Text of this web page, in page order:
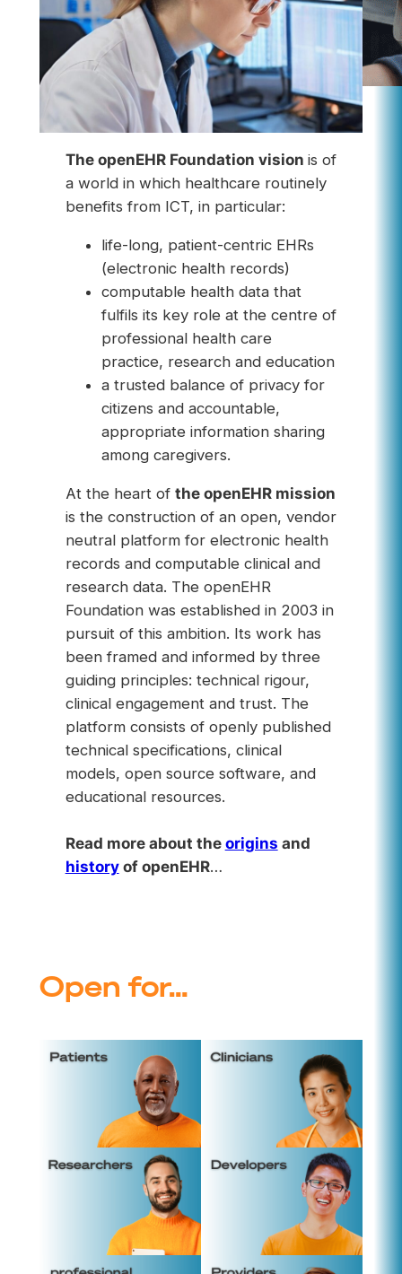
The openEHR Foundation vision is of
a world in which healthcare routinely
benefits from ICT, in particular:
life-long, patient-centric EHRs
(electronic health records)
computable health data that
fulfils its key role at the centre of
professional health care
practice, research and education
a trusted balance of privacy for
citizens and accountable,
appropriate information sharing
among caregivers.
At the heart of the openEHR mission
is the construction of an open, vendor
neutral platform for electronic health
records and computable clinical and
research data. The openEHR
Foundation was established in 2003 in
pursuit of this ambition. Its work has
been framed and informed by three
guiding principles: technical rigour,
clinical engagement and trust. The
platform consists of openly published
technical specifications, clinical
models, open source software, and
educational resources.
Read more about the origins and
historyof openEHR…
Open for…